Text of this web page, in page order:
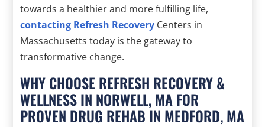
towards a healthier and more fulfilling life,
contacting Refresh Recovery Centers in
Massachusetts today is the gateway to
transformative change.
WHY CHOOSE REFRESH RECOVERY &
WELLNESS IN NORWELL, MA FOR
PROVEN DRUG REHAB IN MEDFORD, MA